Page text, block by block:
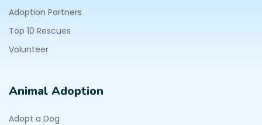
Adoption Partners
Top 10 Rescues
Volunteer
Animal Adoption
Adopt a Dog